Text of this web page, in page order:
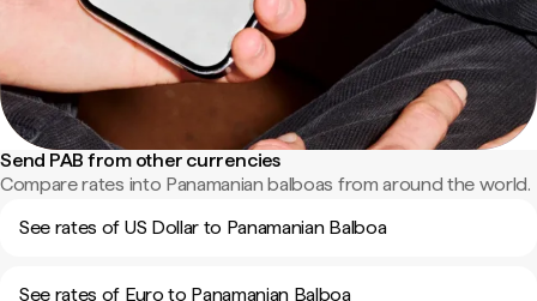
Send PAB from other currencies
Compare rates into Panamanian balboas from around the world.
See rates of US Dollar to Panamanian Balboa
See rates of Euro to Panamanian Balboa